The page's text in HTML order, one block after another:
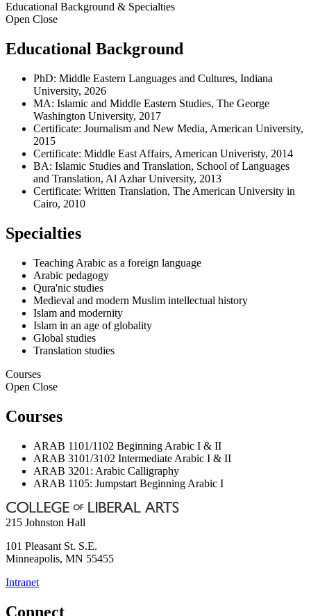
Educational Background & Specialties
Open Close
Educational Background
PhD: Middle Eastern Languages and Cultures, Indiana
University, 2026
MA: Islamic and Middle Eastern Studies, The George
Washington University, 2017
Certificate: Journalism and New Media, American University,
2015
Certificate: Middle East Affairs, American Univeristy, 2014
BA: Islamic Studies and Translation, School of Languages
and Translation, Al Azhar University, 2013
Certificate: Written Translation, The American University in
Cairo, 2010
Specialties
Teaching Arabic as a foreign language
Arabic pedagogy
Qura'nic studies
Medieval and modern Muslim intellectual history
Islam and modernity
Islam in an age of globality
Global studies
Translation studies
Courses
Open Close
Courses
ARAB 1101/1102 Beginning Arabic I & II
ARAB 3101/3102 Intermediate Arabic I & II
ARAB 3201: Arabic Calligraphy
ARAB 1105: Jumpstart Beginning Arabic I
215 Johnston Hall
101 Pleasant St. S.E.
Minneapolis, MN 55455
Intranet
Connect